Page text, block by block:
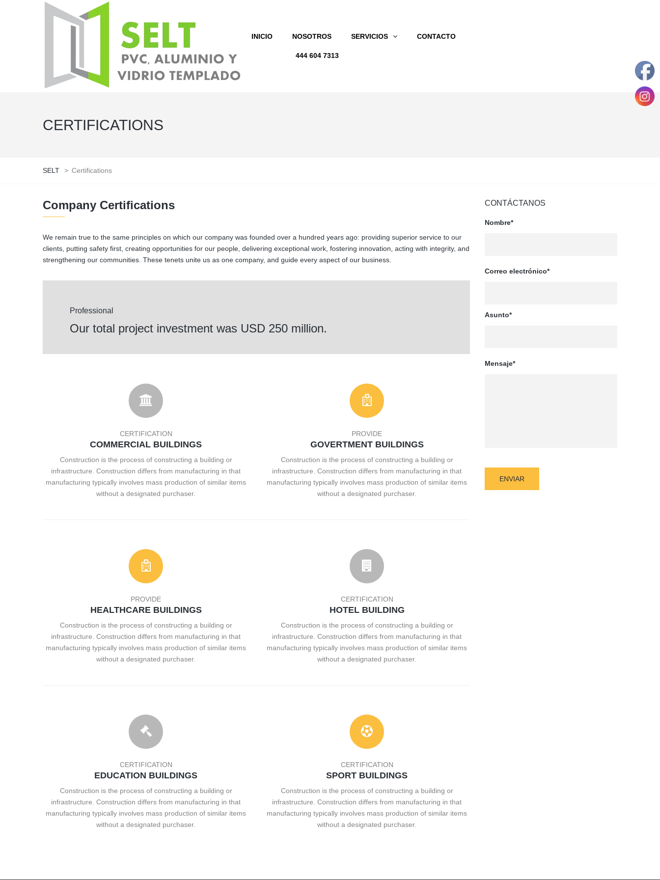
INICIO NOSOTROS SERVICIOS CONTACTO
444 604 7313
CERTIFICATIONS
SELT > Certifications
Company Certifications
We remain true to the same principles on which our company was founded over a hundred years ago: providing superior service to our
clients, putting safety first, creating opportunities for our people, delivering exceptional work, fostering innovation, acting with integrity, and
strengthening our communities. These tenets unite us as one company, and guide every aspect of our business.
Professional
Our total project investment was USD 250 million.
CERTIFICATION
COMMERCIAL BUILDINGS
Construction is the process of constructing a building or
infrastructure. Construction differs from manufacturing in that
manufacturing typically involves mass production of similar items
without a designated purchaser.
PROVIDE
GOVERTMENT BUILDINGS
Construction is the process of constructing a building or
infrastructure. Construction differs from manufacturing in that
manufacturing typically involves mass production of similar items
without a designated purchaser.
PROVIDE
HEALTHCARE BUILDINGS
Construction is the process of constructing a building or
infrastructure. Construction differs from manufacturing in that
manufacturing typically involves mass production of similar items
without a designated purchaser.
CERTIFICATION
HOTEL BUILDING
Construction is the process of constructing a building or
infrastructure. Construction differs from manufacturing in that
manufacturing typically involves mass production of similar items
without a designated purchaser.
CERTIFICATION
EDUCATION BUILDINGS
Construction is the process of constructing a building or
infrastructure. Construction differs from manufacturing in that
manufacturing typically involves mass production of similar items
without a designated purchaser.
CERTIFICATION
SPORT BUILDINGS
Construction is the process of constructing a building or
infrastructure. Construction differs from manufacturing in that
manufacturing typically involves mass production of similar items
without a designated purchaser.
CONTÁCTANOS
Nombre*
Correo electrónico*
Asunto*
Mensaje*